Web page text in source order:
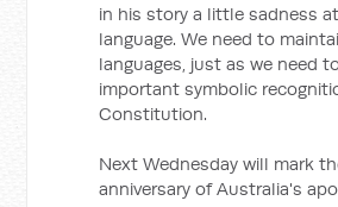
in his story a little sadness
language. We need to
languages, just as we need
important symbolic
Constitution.
Next Wednesday will mark
anniversary of Australia's